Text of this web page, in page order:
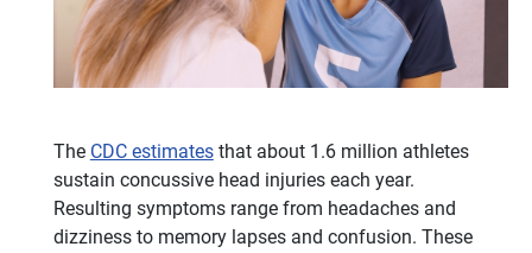
The CDC estimatesthat about 1.6 million athletes
sustain concussive head injuries each year.
Resulting symptoms range from headaches and
dizziness to memory lapses and confusion. These